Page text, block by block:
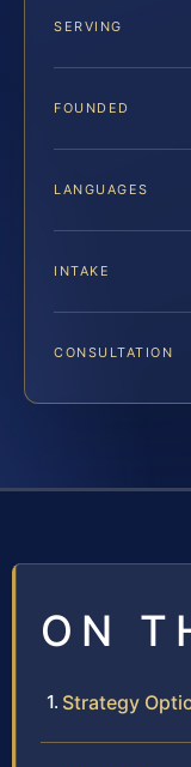
SERVING
FOUNDED
LANGUAGES
INTAKE
CONSULTATION
ON
Strategy